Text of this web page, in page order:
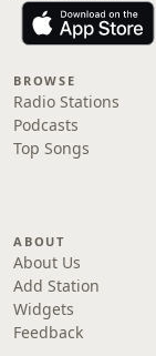
BROWSE
Radio Stations
Podcasts
Top Songs
ABOUT
About Us
Add Station
Widgets
Feedback